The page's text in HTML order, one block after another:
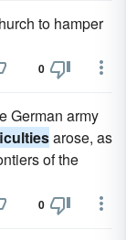
to hamper
0
German army
arose, as
of the
0